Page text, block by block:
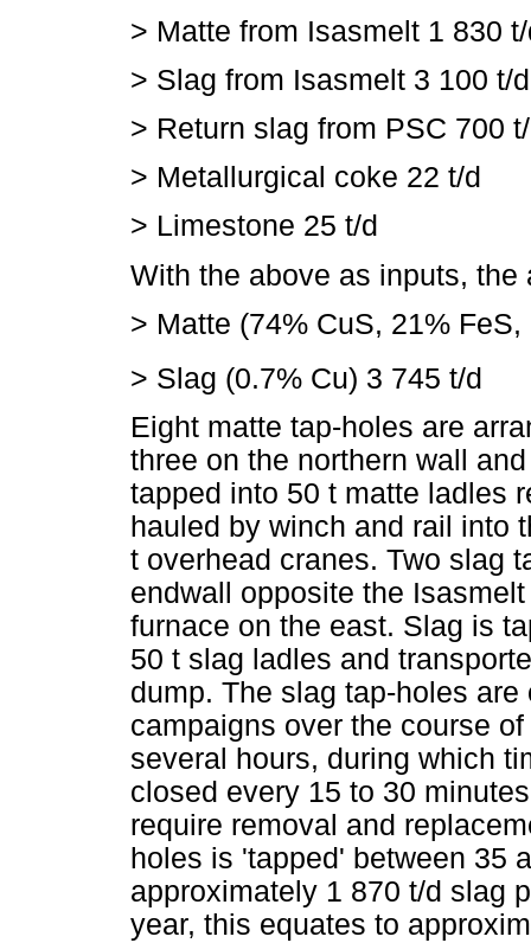
> Matte from Isasmelt 1 830
> Slag from Isasmelt 3 100 t/d
> Return slag from PSC 700
> Metallurgical coke 22 t/d
> Limestone 25 t/d
With the above as inputs,
> Matte (74% CuS, 21%
> Slag (0.7% Cu) 3 745 t/d
Eight matte tap-holes are
three on the northern wall
tapped into 50 t matte ladles
hauled by winch and rail into
t overhead cranes. Two slag
endwall opposite the
furnace on the east. Slag is
50 t slag ladles and
dump. The slag tap-holes
campaigns over the course
several hours, during which
closed every 15 to 30
require removal and
holes is 'tapped' between 35
approximately 1 870 t/d slag
year, this equates to